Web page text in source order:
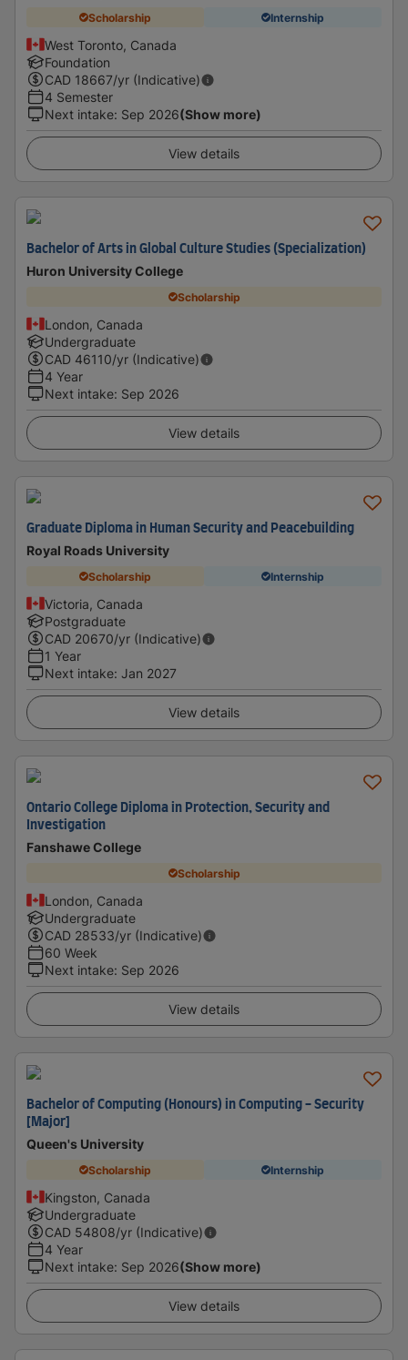
Scholarship Internship
West Toronto, Canada
Foundation
CAD 18667/yr (Indicative)
4 Semester
Next intake: Sep 2026(Show more)
View details
Bachelor of Arts in Global Culture Studies (Specialization)
Huron University College
Scholarship
London, Canada
Undergraduate
CAD 46110/yr (Indicative)
4 Year
Next intake: Sep 2026
View details
Graduate Diploma in Human Security and Peacebuilding
Royal Roads University
Scholarship Internship
Victoria, Canada
Postgraduate
CAD 20670/yr (Indicative)
1 Year
Next intake: Jan 2027
View details
Ontario College Diploma in Protection, Security and
Investigation
Fanshawe College
Scholarship
London, Canada
Undergraduate
CAD 28533/yr (Indicative)
60 Week
Next intake: Sep 2026
View details
Bachelor of Computing (Honours) in Computing - Security
[Major]
Queen's University
Scholarship Internship
Kingston, Canada
Undergraduate
CAD 54808/yr (Indicative)
4 Year
Next intake: Sep 2026(Show more)
View details